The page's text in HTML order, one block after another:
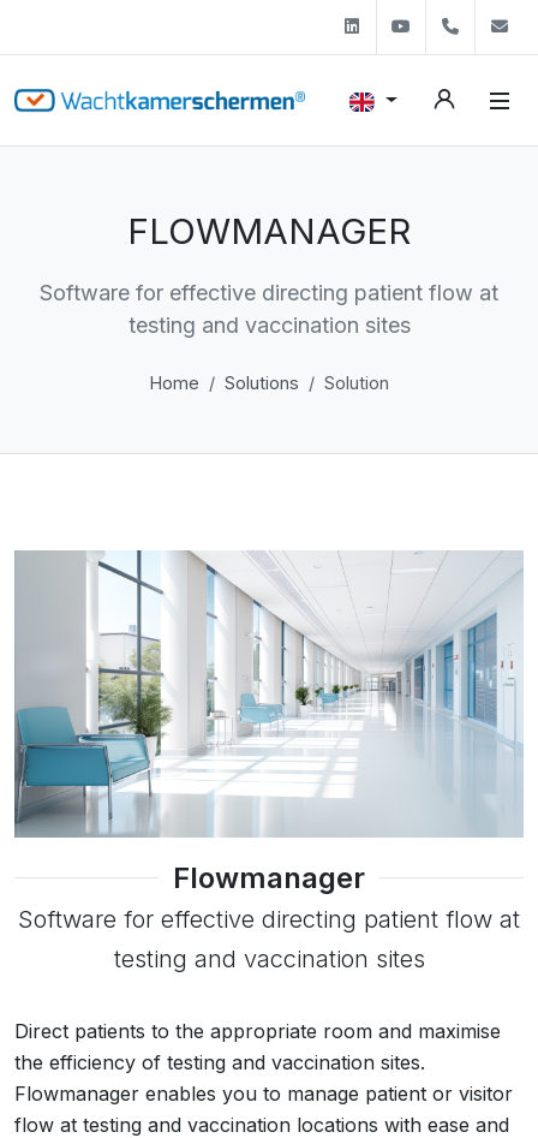
LinkedinYoutube+31
FLOWMANAGER
Software for effective directing patient flow at
testing and vaccination sites
Home Solutions Solution
Flowmanager
Software for effective directing patient flow at
testing and vaccination sites
Direct patients to the appropriate room and maximise
the efficiency of testing and vaccination sites.
Flowmanager enables you to manage patient or visitor
flow at testing and vaccination locations with ease and